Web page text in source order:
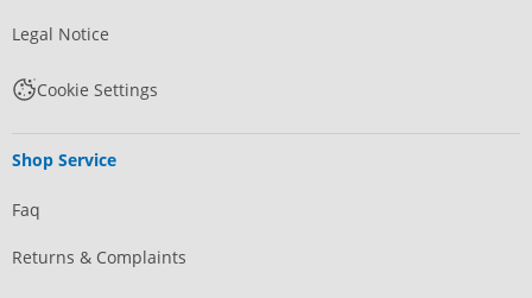
Legal Notice
Cookie Settings
Shop Service
Faq
Returns & Complaints